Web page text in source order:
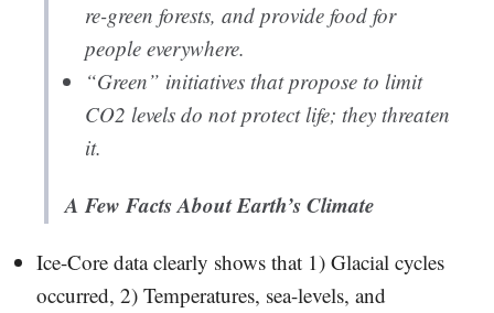
re-green forests, and provide food for
people everywhere.
“Green” initiatives that propose to limit
CO2 levels do not protect life; they threaten
it.
A Few Facts About Earth’s Climate
Ice-Core data clearly shows that 1) Glacial cycles
occurred, 2) Temperatures, sea-levels, and